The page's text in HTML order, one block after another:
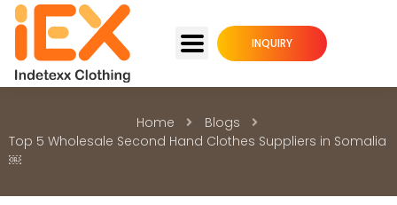
INQUIRY
Home
Blogs
Top 5 Wholesale Second Hand Clothes Suppliers in Somalia
￼